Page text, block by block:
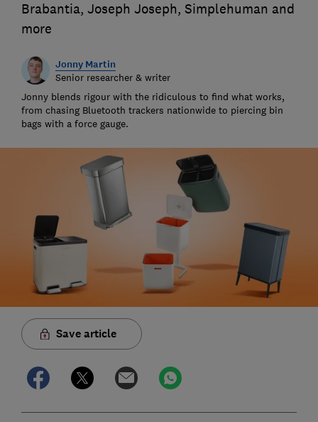
Brabantia, Joseph Joseph, Simplehuman and
more
Jonny Martin
Senior researcher & writer
Jonny blends rigour with the ridiculous to find what works,
from chasing Bluetooth trackers nationwide to piercing bin
bags with a force gauge.
Save article